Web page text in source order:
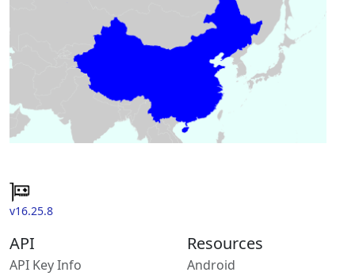
v16.25.8
API
API Key Info
Resources
Android